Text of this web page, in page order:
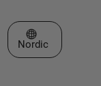
Select a Web Site
Nordic